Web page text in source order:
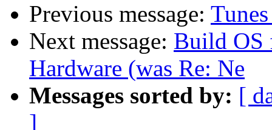
Previous message:
Next message: Build OS
Hardware (was Re: Ne
Messages sorted by: [
]